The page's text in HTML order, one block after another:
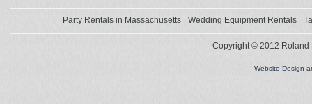
Party Rentals in Massachusetts Wedding Equipment Rentals
Copyright © 2012 Roland
Website Design